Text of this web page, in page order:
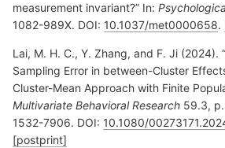
measurement invariant?” In:
1082-989X. DOI: 10.1037/met0000658.
Lai, M. H. C., Y. Zhang, and F. Ji (2024).
Sampling Error in between-Cluster
Cluster-Mean Approach with Finite
Multivariate Behavioral Research 59.3,
1532-7906. DOI: 10.1080/
[postprint]